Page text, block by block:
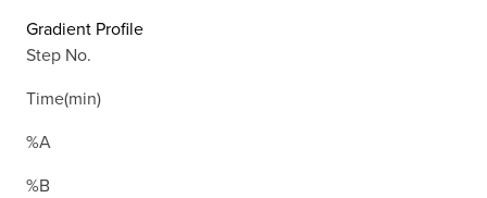
Gradient Profile
Step No.
Time(min)
%A
%B